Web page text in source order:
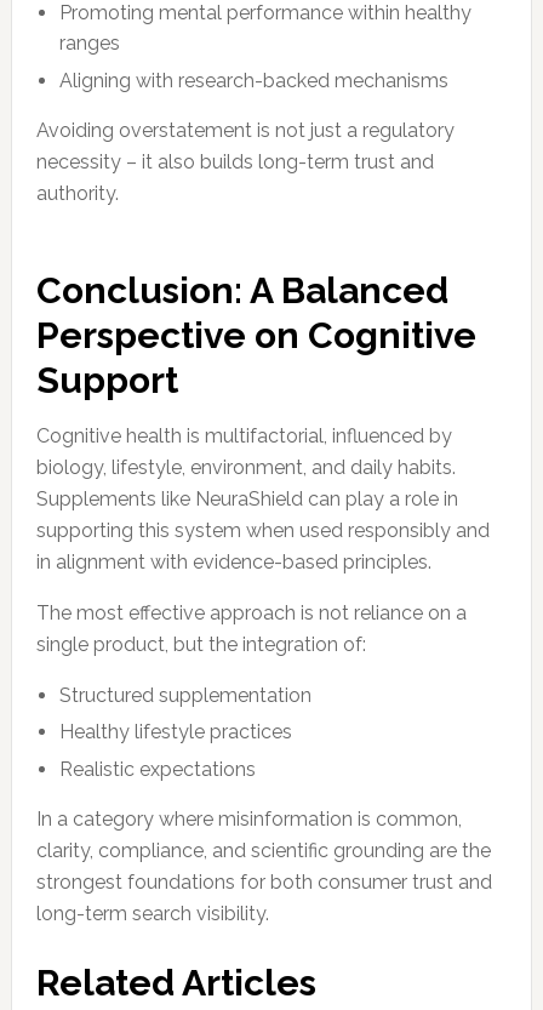
Promoting mental performance within healthy
ranges
Aligning with research-backed mechanisms
Avoiding overstatement is not just a regulatory
necessity – it also builds long-term trust and
authority.
Conclusion: A Balanced
Perspective on Cognitive
Support
Cognitive health is multifactorial, influenced by
biology, lifestyle, environment, and daily habits.
Supplements like NeuraShield can play a role in
supporting this system when used responsibly and
in alignment with evidence-based principles.
The most effective approach is not reliance on a
single product, but the integration of:
Structured supplementation
Healthy lifestyle practices
Realistic expectations
In a category where misinformation is common,
clarity, compliance, and scientific grounding are the
strongest foundations for both consumer trust and
long-term search visibility.
Related Articles